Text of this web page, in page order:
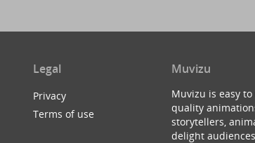
Legal
Privacy
Terms of use
Muvizu
Muvizu is easy
quality
storytellers,
delight